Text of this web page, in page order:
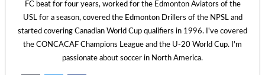
FC beat for four years, worked for the Edmonton Aviators of the
USL for a season, covered the Edmonton Drillers of the NPSL and
started covering Canadian World Cup qualifiers in 1996. I've covered
the CONCACAF Champions League and the U-20 World Cup. I'm
passionate about soccer in North America.